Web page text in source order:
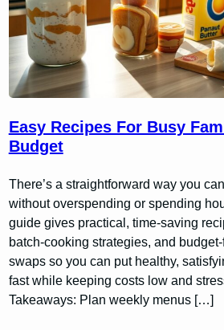
Easy Recipes For Busy
Budget
There’s a straightforward way you
without overspending or spending
guide gives practical, time-saving
batch-cooking strategies, and
swaps so you can put healthy,
fast while keeping costs low and
Takeaways: Plan weekly menus […]